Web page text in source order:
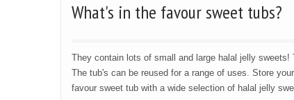
What's in the favour sweet tubs?
They contain lots of small and large halal jelly
The tub's can be reused for a range of uses. Store
favour sweet tub with a wide selection of halal jelly